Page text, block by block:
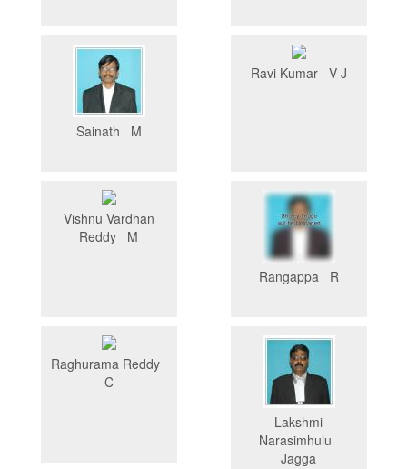
Sainath M
Ravi Kumar V J
Vishnu Vardhan
Reddy M
Rangappa R
Raghurama Reddy
C
Lakshmi
Narasimhulu
Jagga